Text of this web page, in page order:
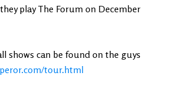
play The Forum on December
shows can be found on the guys
tour.html